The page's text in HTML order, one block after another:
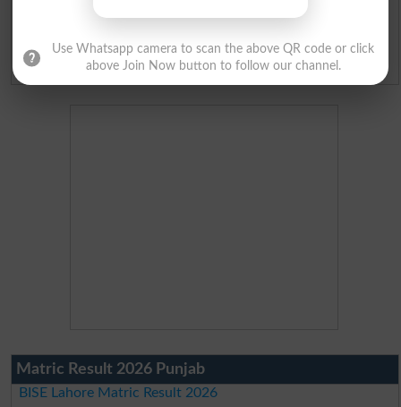
Admission Applications 2026
Matric Result 2026 Punjab
BISE Lahore Matric Result 2026
Use Whatsapp camera to scan the above QR code or click
above Join Now button to follow our channel.